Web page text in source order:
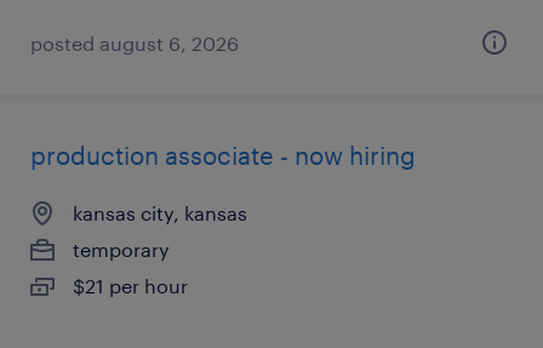
posted august 6, 2026
production associate - now hiring
kansas city, kansas
temporary
$21 per hour